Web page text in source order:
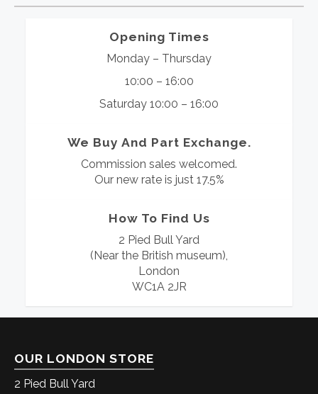
Opening Times
Monday – Thursday
10:00 – 16:00
Saturday 10:00 – 16:00
We Buy And Part Exchange.
Commission sales welcomed.
Our new rate is just 17.5%
How To Find Us
2 Pied Bull Yard
(Near the British museum),
London
WC1A 2JR
OUR LONDON STORE
2 Pied Bull Yard